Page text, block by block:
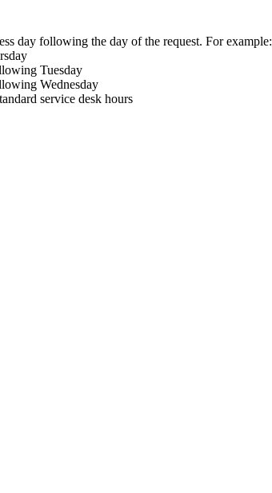
day following the day of the request. For example:
Tuesday
Wednesday
service desk hours